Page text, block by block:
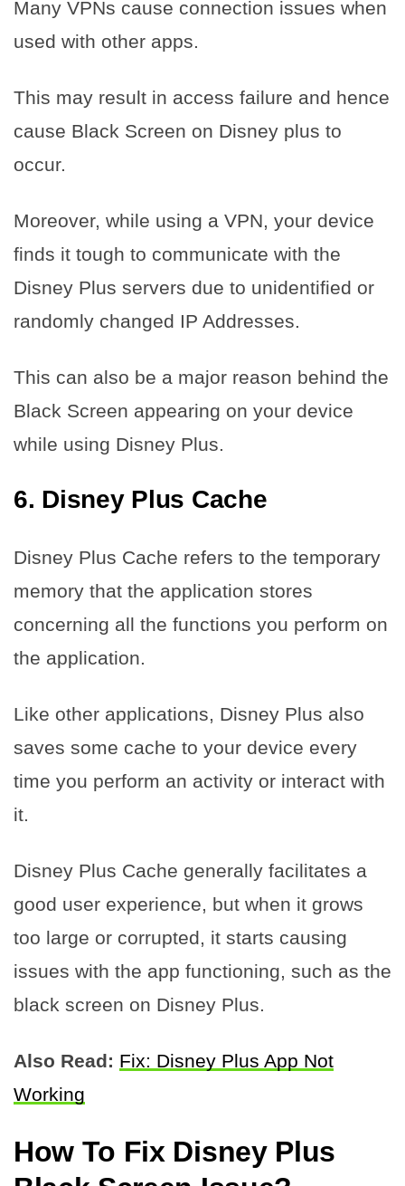
Many VPNs cause connection issues when
used with other apps.
This may result in access failure and hence
cause Black Screen on Disney plus to
occur.
Moreover, while using a VPN, your device
finds it tough to communicate with the
Disney Plus servers due to unidentified or
randomly changed IP Addresses.
This can also be a major reason behind the
Black Screen appearing on your device
while using Disney Plus.
6. Disney Plus Cache
Disney Plus Cache refers to the temporary
memory that the application stores
concerning all the functions you perform on
the application.
Like other applications, Disney Plus also
saves some cache to your device every
time you perform an activity or interact with
it.
Disney Plus Cache generally facilitates a
good user experience, but when it grows
too large or corrupted, it starts causing
issues with the app functioning, such as the
black screen on Disney Plus.
Also Read: Fix: Disney Plus App Not
Working
How To Fix Disney Plus